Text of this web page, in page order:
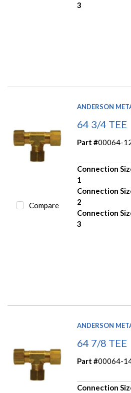
3
Compare
ANDERSON
64 3/4 TEE
Part #00064-
Connection
1
Connection
2
Connection
3
ANDERSON
64 7/8 TEE
Part #00064-
Connection